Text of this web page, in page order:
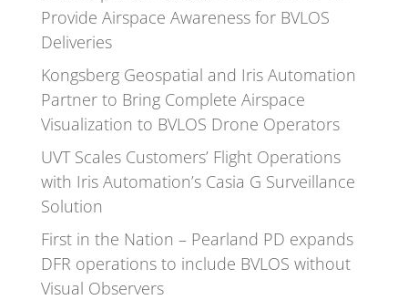
Provide Airspace Awareness for BVLOS
Deliveries
Kongsberg Geospatial and Iris Automation
Partner to Bring Complete Airspace
Visualization to BVLOS Drone Operators
UVT Scales Customers’ Flight Operations
with Iris Automation’s Casia G Surveillance
Solution
First in the Nation – Pearland PD expands
DFR operations to include BVLOS without
Visual Observers